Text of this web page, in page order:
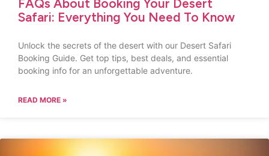
FAQs About Booking Your Desert
Safari: Everything You Need To Know
Unlock the secrets of the desert with our Desert Safari
Booking Guide. Get top tips, best deals, and essential
booking info for an unforgettable adventure.
READ MORE »